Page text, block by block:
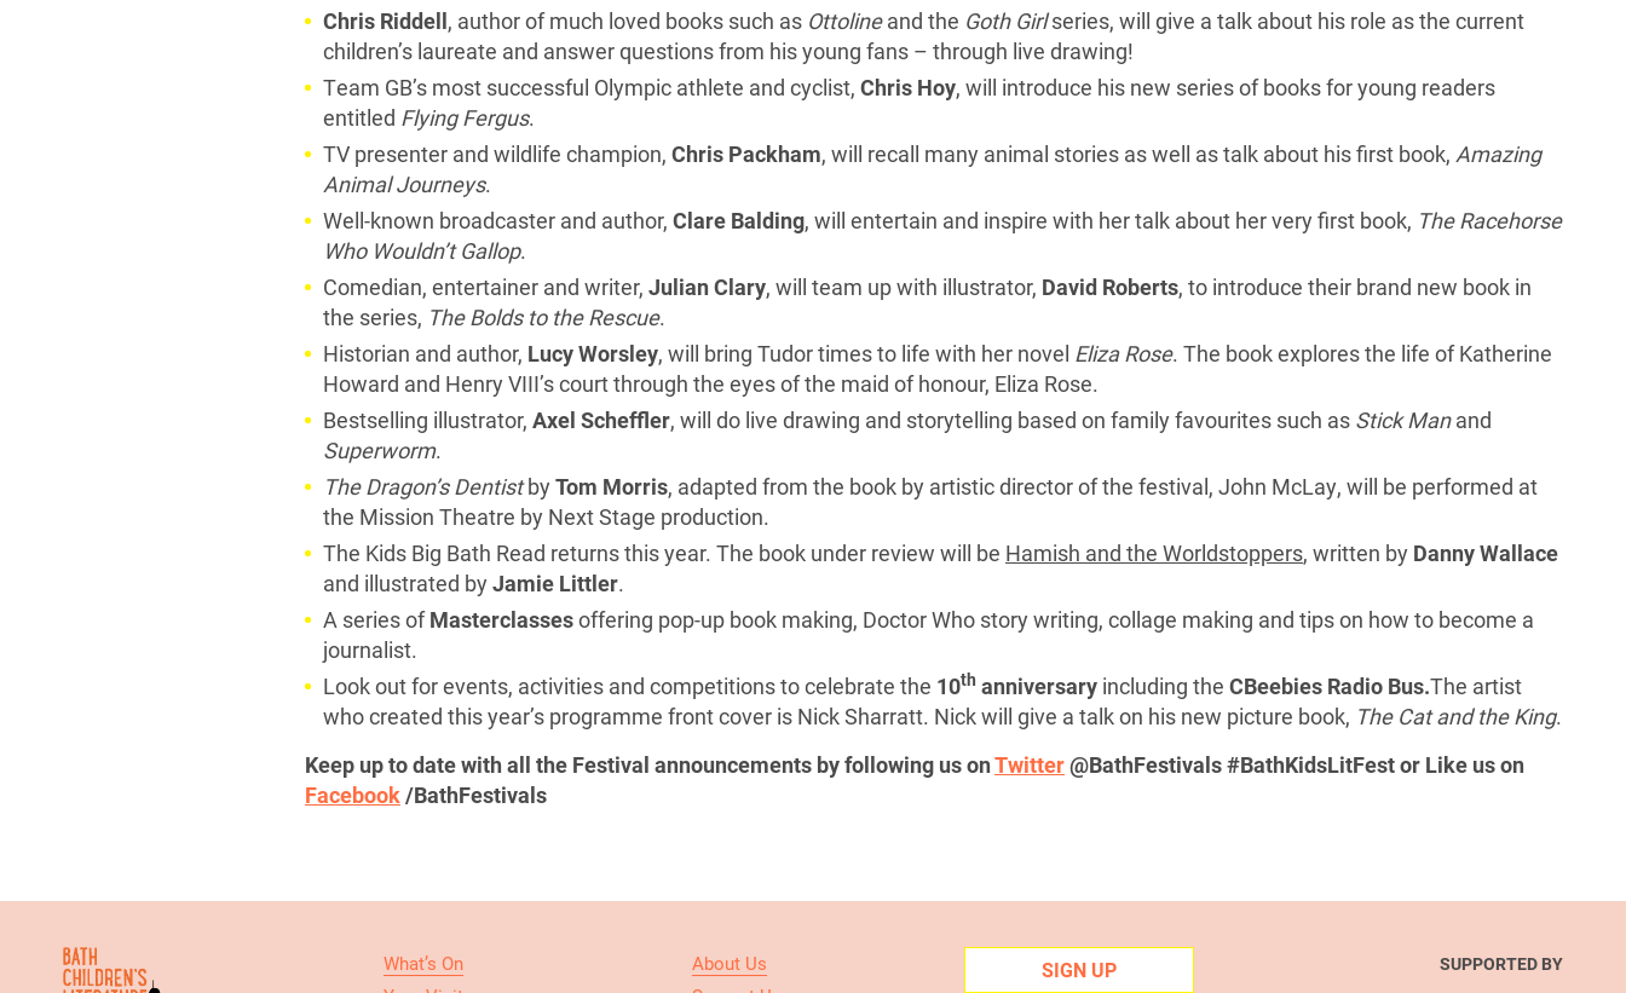
Chris Riddell, author of much loved books such as Ottolineand the Goth Girlseries, will give a talk about his role as the current
children’s laureate and answer questions from his young fans – through live drawing!
Team GB’s most successful Olympic athlete and cyclist, Chris Hoy, will introduce his new series of books for young readers
entitled Flying Fergus.
TV presenter and wildlife champion, Chris Packham, will recall many animal stories as well as talk about his first book, Amazing
Animal Journeys.
Well-known broadcaster and author, Clare Balding, will entertain and inspire with her talk about her very first book, The Racehorse
Who Wouldn’t Gallop.
Comedian, entertainer and writer, Julian Clary, will team up with illustrator, David Roberts, to introduce their brand new book in
the series, The Bolds to the Rescue.
Historian and author, Lucy Worsley, will bring Tudor times to life with her novel Eliza Rose. The book explores the life of Katherine
Howard and Henry VIII’s court through the eyes of the maid of honour, Eliza Rose.
Bestselling illustrator, Axel Scheffler, will do live drawing and storytelling based on family favourites such as Stick Manand
Superworm.
The Dragon’s DentistbyTom Morris, adapted from the book by artistic director of the festival, John McLay, will be performed at
the Mission Theatre by Next Stage production.
The Kids Big Bath Read returns this year. The book under review will be Hamish and the Worldstoppers, written by Danny Wallace
and illustrated byJamie Littler.
A series ofMasterclassesoffering pop-up book making, Doctor Who story writing, collage making and tips on how to become a
journalist.
Look out for events, activities and competitions to celebrate the 10th anniversary including the CBeebies Radio Bus.The artist
who created this year’s programme front cover is Nick Sharratt. Nick will give a talk on his new picture book, The Cat and the King.
Keep up to date with all the Festival announcements by following us onTwitter@BathFestivals #BathKidsLitFest or Like us on
Facebook/BathFestivals
What’s On
About Us
SIGN UP SUPPORTED BY